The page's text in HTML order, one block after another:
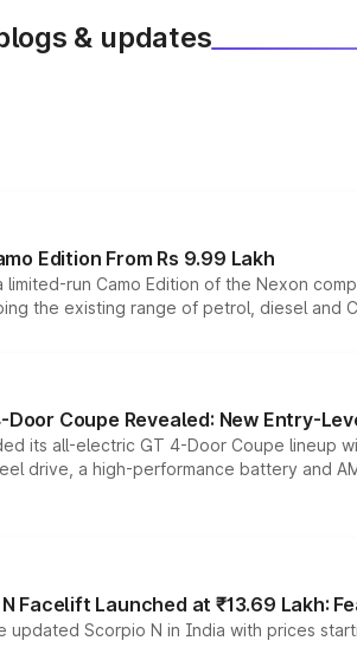
& updates
Edition From Rs 9.99 Lakh
limited-run Camo Edition of the Nexon
the existing range of petrol, diesel and
Door Coupe Revealed: New Entry-
its all-electric GT 4-Door Coupe lineup
drive, a high-performance battery and
Facelift Launched at ₹13.69 Lakh:
updated Scorpio N in India with prices